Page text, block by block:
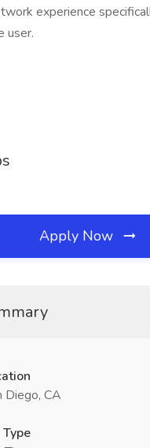
experience
user.
Apply Now
Diego, CA
Type